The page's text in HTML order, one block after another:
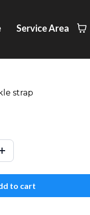
Service Area
strap
to cart